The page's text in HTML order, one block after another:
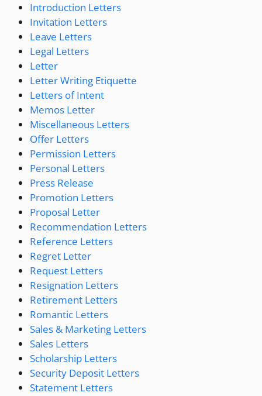
Introduction Letters
Invitation Letters
Leave Letters
Legal Letters
Letter
Letter Writing Etiquette
Letters of Intent
Memos Letter
Miscellaneous Letters
Offer Letters
Permission Letters
Personal Letters
Press Release
Promotion Letters
Proposal Letter
Recommendation Letters
Reference Letters
Regret Letter
Request Letters
Resignation Letters
Retirement Letters
Romantic Letters
Sales & Marketing Letters
Sales Letters
Scholarship Letters
Security Deposit Letters
Statement Letters